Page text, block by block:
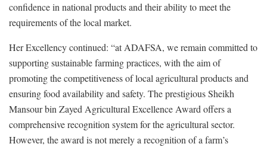
confidence in national products and their ability to meet the
requirements of the local market.
Her Excellency continued: “at ADAFSA, we remain committed to
supporting sustainable farming practices, with the aim of
promoting the competitiveness of local agricultural products and
ensuring food availability and safety. The prestigious Sheikh
Mansour bin Zayed Agricultural Excellence Award offers a
comprehensive recognition system for the agricultural sector.
However, the award is not merely a recognition of a farm’s